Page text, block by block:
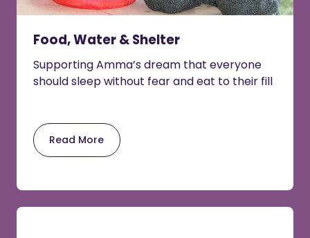
Food, Water & Shelter
Supporting Amma’s dream that everyone
should sleep without fear and eat to their fill
Read More